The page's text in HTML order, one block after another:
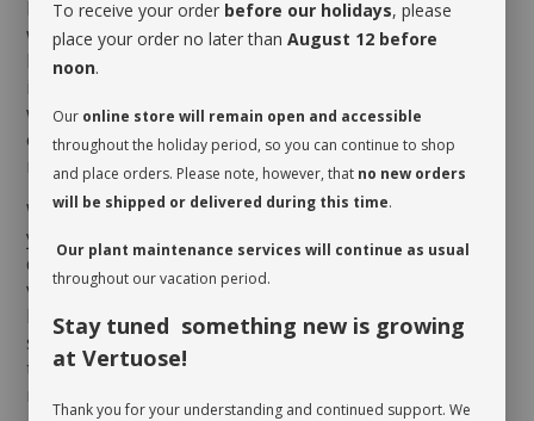
bottom, which could correspond to every 4 to 6
weeks depending on the season and the humidity
level of the room. Here is a little tip to determine if it
is the case: delicately insert a thin wooden stick all the
way down to the bottom of the pot. If the stick is wet
or damp as you pull it out, your Euphorbiadoes not
need a drink just yet!
When you take possession of your plant, make sure
you assess its watering needs. Before you give it a
drink the first time, check the soil’s moisture level to
verify whether or not it is moist near the surface. It is
best to aerate the soil before the initial watering
since it is often compacted to avoid shifting during
transit. This also allows it to breathe and release
moisture.
To receive your order before our holidays, please
place your order no later than August 12 before
noon.
Our online store will remain open and accessible
throughout the holiday period, so you can continue to shop
and place orders. Please note, however, that no new orders
will be shipped or delivered during this time.
Our plant maintenance services will continue as usual
throughout our vacation period.
Stay tuned something new is growing
at Vertuose!
Thank you for your understanding and continued support. We